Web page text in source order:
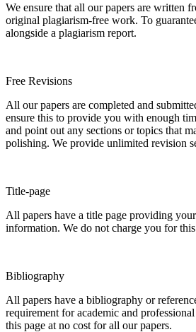
We ensure that all our papers are written
original plagiarism-free work. To
alongside a plagiarism report.
Free Revisions
All our papers are completed and
ensure this to provide you with enough
and point out any sections or topics that
polishing. We provide unlimited revision
Title-page
All papers have a title page providing
information. We do not charge you for
Bibliography
All papers have a bibliography or
requirement for academic and
this page at no cost for all our papers.